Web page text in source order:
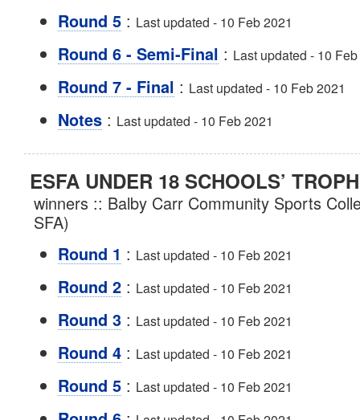
Round 5 : Last updated - 10 Feb 2021
Round 6 - Semi-Final : Last updated - 10
Round 7 - Final : Last updated - 10 Feb 2021
Notes : Last updated - 10 Feb 2021
ESFA UNDER 18 SCHOOLS’
winners :: Balby Carr Community Sports
SFA)
Round 1 : Last updated - 10 Feb 2021
Round 2 : Last updated - 10 Feb 2021
Round 3 : Last updated - 10 Feb 2021
Round 4 : Last updated - 10 Feb 2021
Round 5 : Last updated - 10 Feb 2021